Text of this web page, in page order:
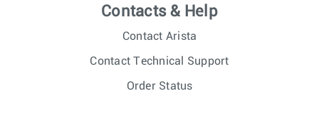
Contacts & Help
Contact Arista
Contact Technical Support
Order Status